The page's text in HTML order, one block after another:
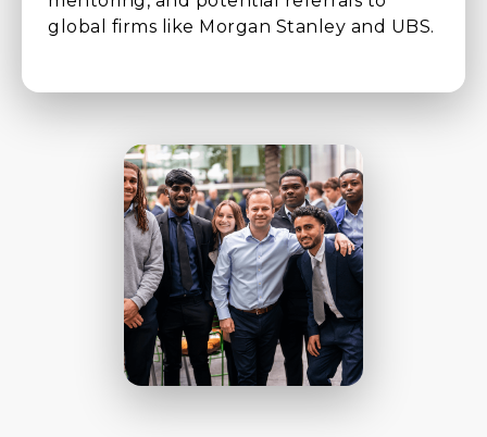
global firms like Morgan Stanley and UBS.